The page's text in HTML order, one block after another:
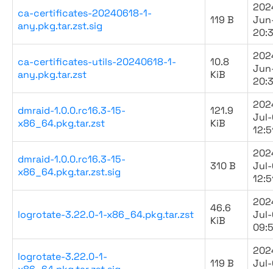
ca-certificates-20240618-1-
any.pkg.tar.zst.sig
119 B
ca-certificates-utils-20240618-1-
any.pkg.tar.zst
10.8
KiB
dmraid-1.0.0.rc16.3-15-
x86_64.pkg.tar.zst
121.9
KiB
Jul-
dmraid-1.0.0.rc16.3-15-
x86_64.pkg.tar.zst.sig
310 B
Jul-
logrotate-3.22.0-1-x86_64.pkg.tar.zst
46.6
KiB
logrotate-3.22.0-1-
119 B